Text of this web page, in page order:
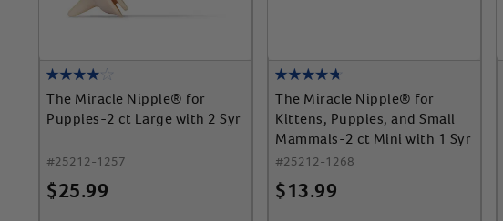
The Miracle Nipple® for
Puppies-2 ct Large with 2 Syr
#25212-1257
$25.99
The Miracle Nipple® for
Kittens, Puppies, and Small
Mammals-2 ct Mini with 1 Syr
#25212-1268
$13.99